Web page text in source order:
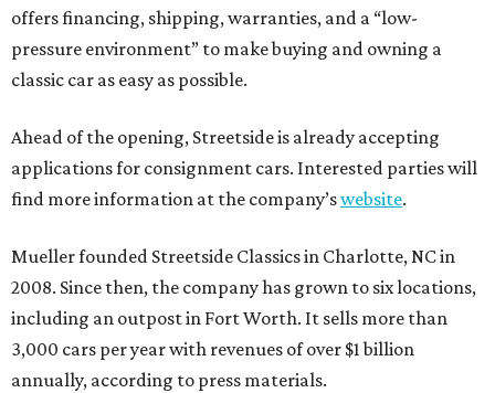
offers financing, shipping, warranties, and a “low-
pressure environment” to make buying and owning a
classic car as easy as possible.
Ahead of the opening, Streetside is already accepting
applications for consignment cars. Interested parties will
find more information at the company’swebsite.
Mueller founded Streetside Classics in Charlotte, NC in
2008. Since then, the company has grown to six locations,
including an outpost in Fort Worth. It sells more than
3,000 cars per year with revenues of over $1 billion
annually, according to press materials.